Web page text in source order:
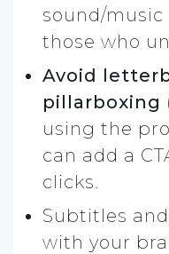
sound/
those who
Avoid
pillarboxing
using the
can add a
clicks.
Subtitles
with your